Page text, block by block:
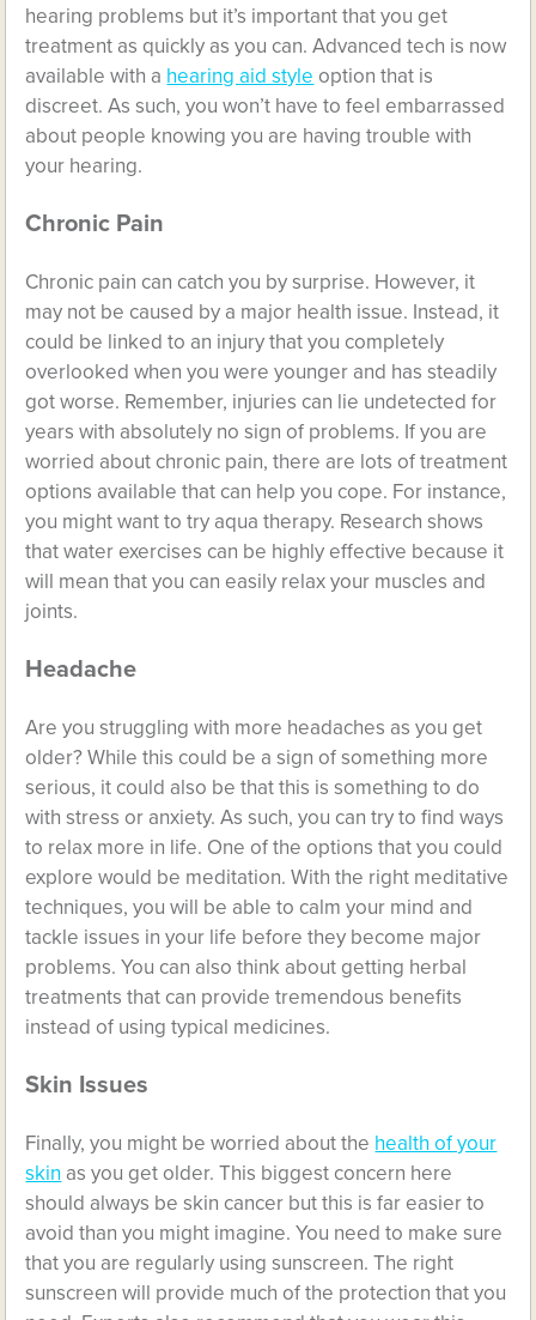
hearing problems but it’s important that you get
treatment as quickly as you can. Advanced tech is now
available with a hearing aid style option that is
discreet. As such, you won’t have to feel embarrassed
about people knowing you are having trouble with
your hearing.
Chronic Pain
Chronic pain can catch you by surprise. However, it
may not be caused by a major health issue. Instead, it
could be linked to an injury that you completely
overlooked when you were younger and has steadily
got worse. Remember, injuries can lie undetected for
years with absolutely no sign of problems. If you are
worried about chronic pain, there are lots of treatment
options available that can help you cope. For instance,
you might want to try aqua therapy. Research shows
that water exercises can be highly effective because it
will mean that you can easily relax your muscles and
joints.
Headache
Are you struggling with more headaches as you get
older? While this could be a sign of something more
serious, it could also be that this is something to do
with stress or anxiety. As such, you can try to find ways
to relax more in life. One of the options that you could
explore would be meditation. With the right meditative
techniques, you will be able to calm your mind and
tackle issues in your life before they become major
problems. You can also think about getting herbal
treatments that can provide tremendous benefits
instead of using typical medicines.
Skin Issues
Finally, you might be worried about the health of your
skin as you get older. This biggest concern here
should always be skin cancer but this is far easier to
avoid than you might imagine. You need to make sure
that you are regularly using sunscreen. The right
sunscreen will provide much of the protection that you